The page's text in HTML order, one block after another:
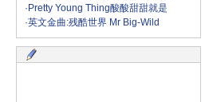
· Pretty Young Thing酸酸甜甜就是
·英文金曲:残酷世界 Mr Big-Wild